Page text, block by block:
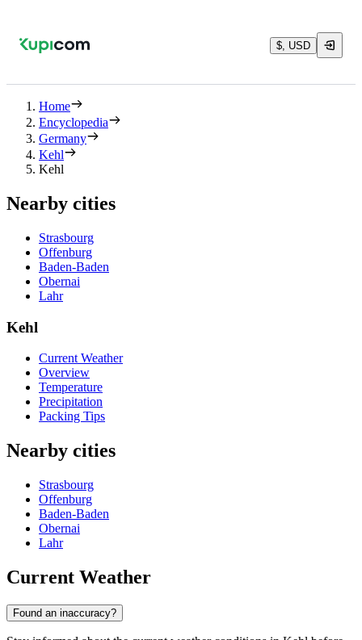
$, USD
Home
Encyclopedia
Germany
Kehl
Kehl
Nearby cities
Strasbourg
Offenburg
Baden-Baden
Obernai
Lahr
Kehl
Current Weather
Overview
Temperature
Precipitation
Packing Tips
Nearby cities
Strasbourg
Offenburg
Baden-Baden
Obernai
Lahr
Current Weather
Found an inaccuracy?